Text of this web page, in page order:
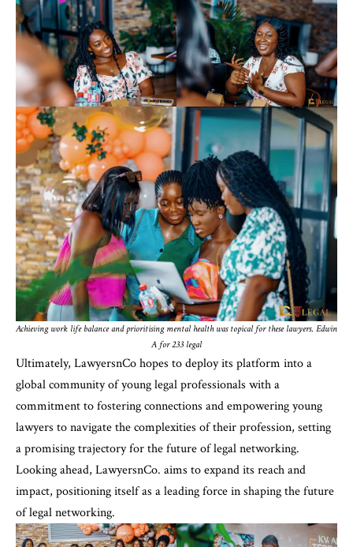
Achieving work life balance and prioritising mental health was topical for these lawyers. Edwin
A for 233 legal
Ultimately, LawyersnCo hopes to deploy its platform into a
global community of young legal professionals with a
commitment to fostering connections and empowering young
lawyers to navigate the complexities of their profession, setting
a promising trajectory for the future of legal networking.
Looking ahead, LawyersnCo. aims to expand its reach and
impact, positioning itself as a leading force in shaping the future
of legal networking.